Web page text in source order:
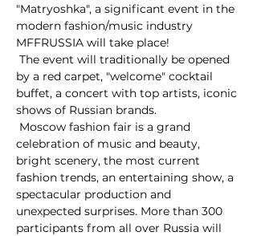
"Matryoshka", a significant event in the
modern fashion/music industry
MFFRUSSIA will take place!
by a red carpet, "welcome" cocktail
buffet, a concert with top artists, iconic
shows of Russian brands.
celebration of music and beauty,
bright scenery, the most current
fashion trends, an entertaining show, a
spectacular production and
unexpected surprises. More than 300
participants from all over Russia will